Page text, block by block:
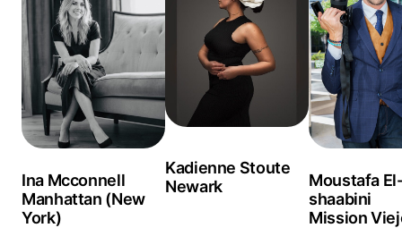
chazlangley.com, I tell stories of people places and things
that inspires me! We are affected visually as well as by
what we hear! In addition to photography, I curate and
design banners to prepare your eye for what you're about to
experience with a collection of apps that create premium
content!
Ina Mcconnell
Manhattan (New
York)
Kadienne Stoute
Newark
Moustafa
shaabini
Mission